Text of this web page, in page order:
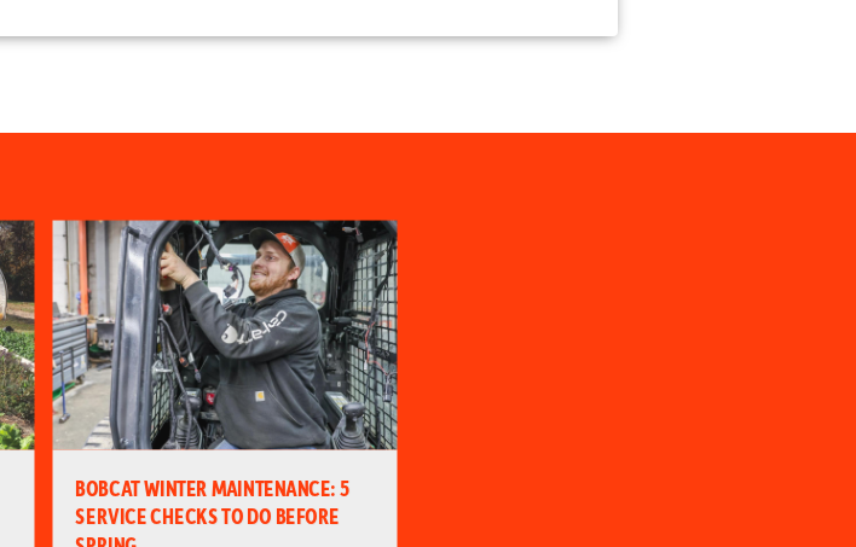
BOBCAT WINTER MAINTENANCE: 5
SERVICE CHECKS TO DO BEFORE